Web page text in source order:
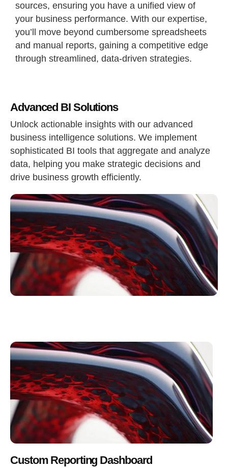
sources, ensuring you have a unified view of
your business performance. With our expertise,
you’ll move beyond cumbersome spreadsheets
and manual reports, gaining a competitive edge
through streamlined, data-driven strategies.
Advanced BI Solutions
Unlock actionable insights with our advanced
business intelligence solutions. We implement
sophisticated BI tools that aggregate and analyze
data, helping you make strategic decisions and
drive business growth efficiently.
Custom Reporting Dashboard